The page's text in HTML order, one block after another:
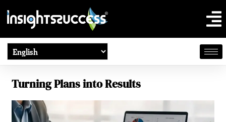
Turning Plans into Results